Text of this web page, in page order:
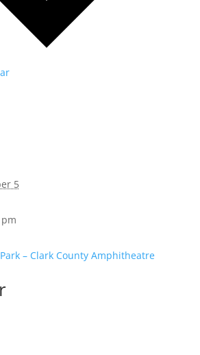
5
– Clark County Amphitheatre